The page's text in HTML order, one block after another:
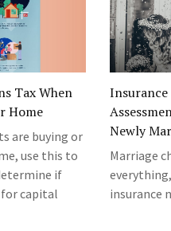
Tax When
Home
are buying or
use this to
if
capital
Insurance
Newly
Marriage
insurance